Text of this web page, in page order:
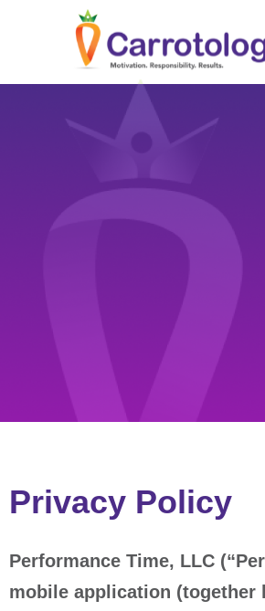
Privacy Policy
Performance Time, LLC
mobile application (together